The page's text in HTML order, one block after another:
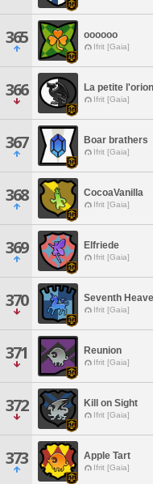
365 oooooo
Ifrit [Gaia]
366 La petite l'orion
Ifrit [Gaia]
367 Boar brathers
Ifrit [Gaia]
368 CocoaVanilla
Ifrit [Gaia]
369 Elfriede
Ifrit [Gaia]
370 Seventh
Ifrit [Gaia]
371 Reunion
Ifrit [Gaia]
372 Kill on Sight
Ifrit [Gaia]
373 Apple Tart
Ifrit [Gaia]